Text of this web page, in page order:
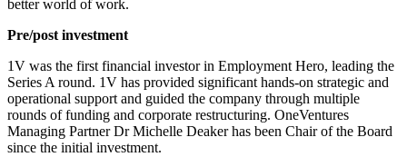
better world of work.
Pre/post investment
1V was the first financial investor in Employment Hero, leading the
Series A round. 1V has provided significant hands-on strategic and
operational support and guided the company through multiple
rounds of funding and corporate restructuring. OneVentures
Managing Partner Dr Michelle Deaker has been Chair of the Board
since the initial investment.